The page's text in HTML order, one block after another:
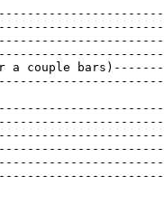
a couple